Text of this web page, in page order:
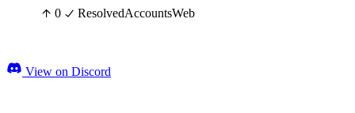
0 ResolvedAccountsWeb
View on Discord